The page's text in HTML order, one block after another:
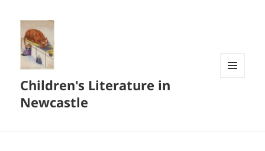
Children's Literature in
Newcastle